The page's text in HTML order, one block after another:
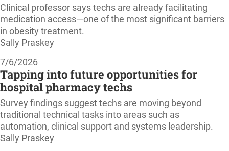
Clinical professor says techs are already facilitating
medication access—one of the most significant barriers
in obesity treatment.
Sally Praskey
7/6/2026
Tapping into future opportunities for
hospital pharmacy techs
Survey findings suggest techs are moving beyond
traditional technical tasks into areas such as
automation, clinical support and systems leadership.
Sally Praskey